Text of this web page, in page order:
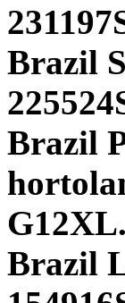
Brazil
Brazil
Brazil